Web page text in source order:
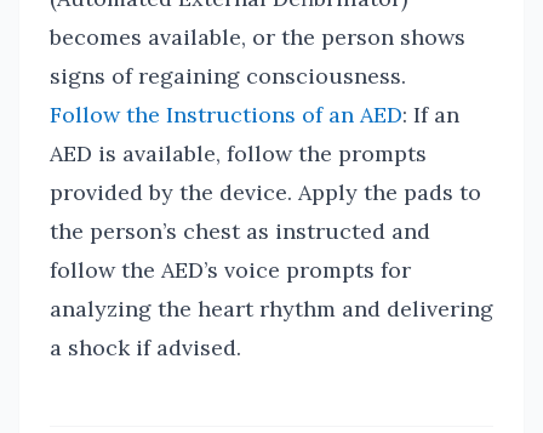
becomes available, or the person shows
signs of regaining consciousness.
Follow the Instructions of an AED: If an
AED is available, follow the prompts
provided by the device. Apply the pads to
the person’s chest as instructed and
follow the AED’s voice prompts for
analyzing the heart rhythm and delivering
a shock if advised.